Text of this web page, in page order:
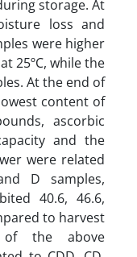
storage. At
loss and
were higher
25ºC, while the
At the end of
content of
ascorbic
and the
were related
D samples,
40.6, 46.6,
to harvest
of the above